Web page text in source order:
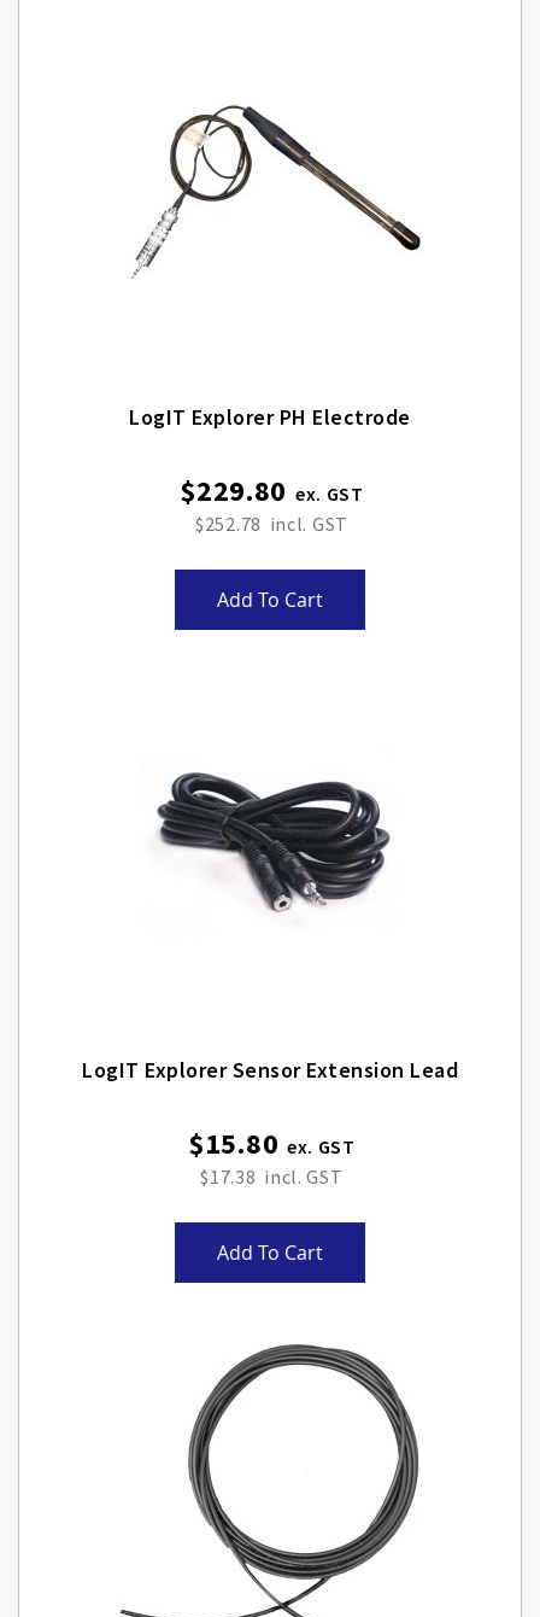
LogIT Explorer PH Electrode
$229.80
$252.78
Add To Cart
LogIT Explorer Sensor Extension Lead
$15.80
$17.38
Add To Cart